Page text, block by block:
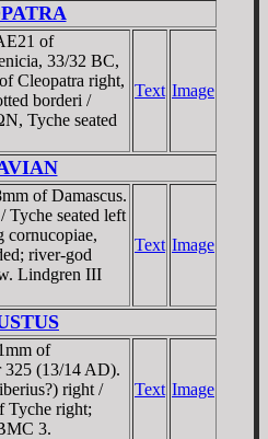
of
33/32 BC,
Cleopatra right,
borderi /
Tyche seated
Text Image
of Damascus.
Tyche seated left
cornucopiae,
river-god
Lindgren III
Text Image
of
325 (13/14 AD).
right /
Tyche right;
3.
Text Image